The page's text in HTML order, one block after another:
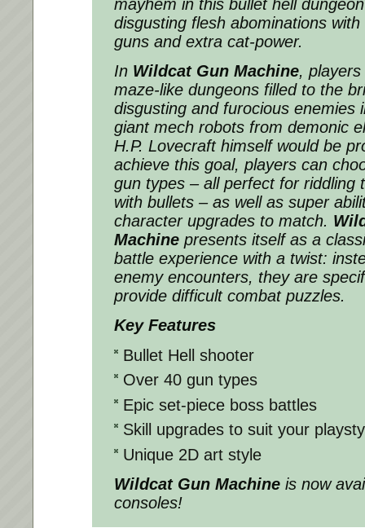
mayhem in this bullet hell
disgusting flesh abominations
guns and extra cat-power.
In Wildcat Gun Machine,
maze-like dungeons filled to the
disgusting and furocious enemies
giant mech robots from demonic
H.P. Lovecraft himself would be
achieve this goal, players can
gun types – all perfect for riddling
with bullets – as well as super
character upgrades to match.
Machine presents itself as a
battle experience with a twist:
enemy encounters, they are
provide difficult combat puzzles.
Key Features
Bullet Hell shooter
Over 40 gun types
Epic set-piece boss battles
Skill upgrades to suit your
Unique 2D art style
Wildcat Gun Machine is now
consoles!